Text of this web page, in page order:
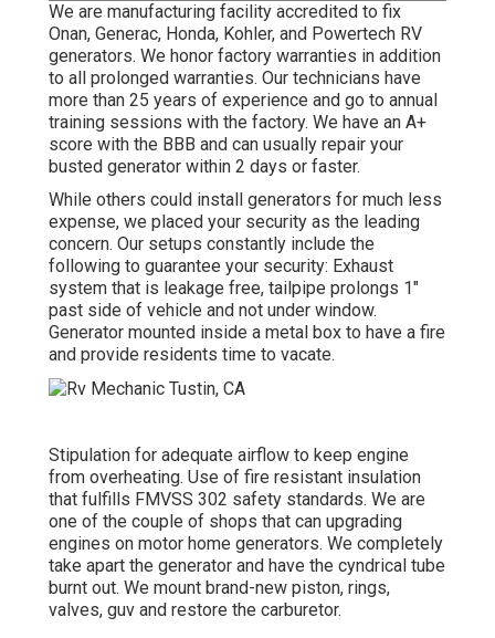
We are manufacturing facility accredited to fix
Onan, Generac, Honda, Kohler, and Powertech RV
generators. We honor factory warranties in addition
to all prolonged warranties. Our technicians have
more than 25 years of experience and go to annual
training sessions with the factory. We have an A+
score with the BBB and can usually repair your
busted generator within 2 days or faster.
While others could install generators for much less
expense, we placed your security as the leading
concern. Our setups constantly include the
following to guarantee your security: Exhaust
system that is leakage free, tailpipe prolongs 1"
past side of vehicle and not under window.
Generator mounted inside a metal box to have a fire
and provide residents time to vacate.
Stipulation for adequate airflow to keep engine
from overheating. Use of fire resistant insulation
that fulfills FMVSS 302 safety standards. We are
one of the couple of shops that can upgrading
engines on motor home generators. We completely
take apart the generator and have the cyndrical tube
burnt out. We mount brand-new piston, rings,
valves, guv and restore the carburetor.